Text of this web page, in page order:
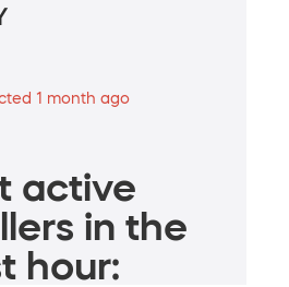
1 month ago
active
in the
hour: